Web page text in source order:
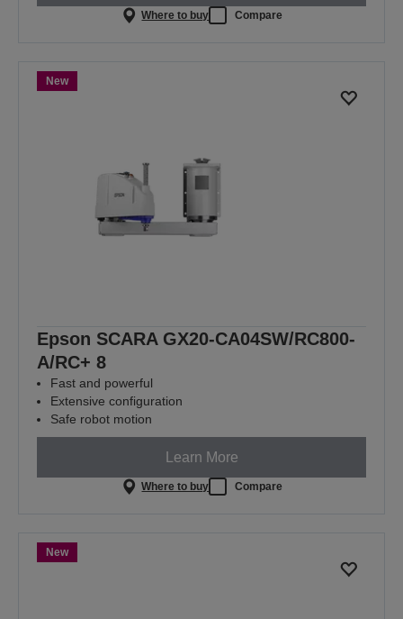
Where to buy Compare
New
Epson SCARA GX20-CA04SW/RC800-
A/RC+ 8
Fast and powerful
Extensive configuration
Safe robot motion
Learn More
Where to buy Compare
New